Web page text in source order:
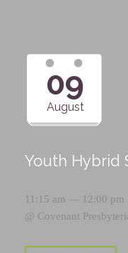
09
August
Youth Hybrid
11:15 am — 12:00 pm
@ Covenant